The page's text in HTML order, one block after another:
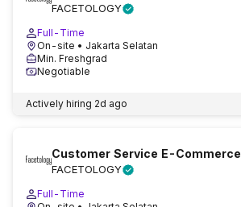
FACETOLOGY
Full-Time
On-site • Jakarta Selatan
Min. Freshgrad
Negotiable
Actively hiring 2d ago
Customer Service E-Commerce
FACETOLOGY
Full-Time